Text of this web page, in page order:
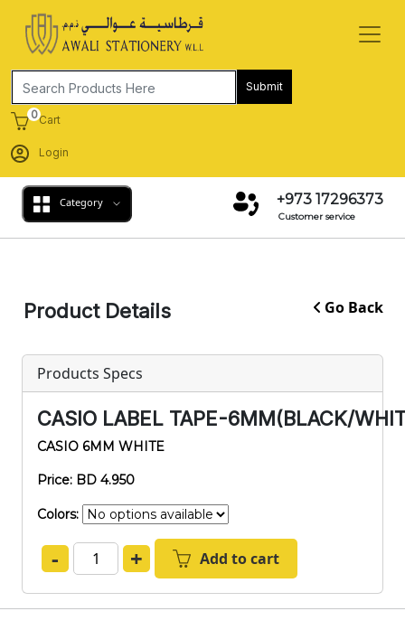
Submit
0Cart
Login
Category +973 17296373
Customer service
Product Details Go Back
Products Specs
CASIO LABEL TAPE-6MM(BLACK/
CASIO 6MM WHITE
Price: BD 4.950
Colors:
- + Add to cart